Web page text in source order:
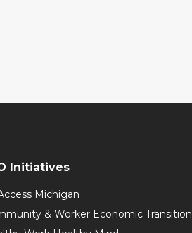
Initiatives
Michigan
& Worker Economic Transition